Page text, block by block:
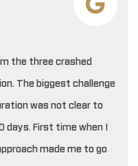
the three crashed
The biggest challenge
was not clear to
days. First time when I
made me to go